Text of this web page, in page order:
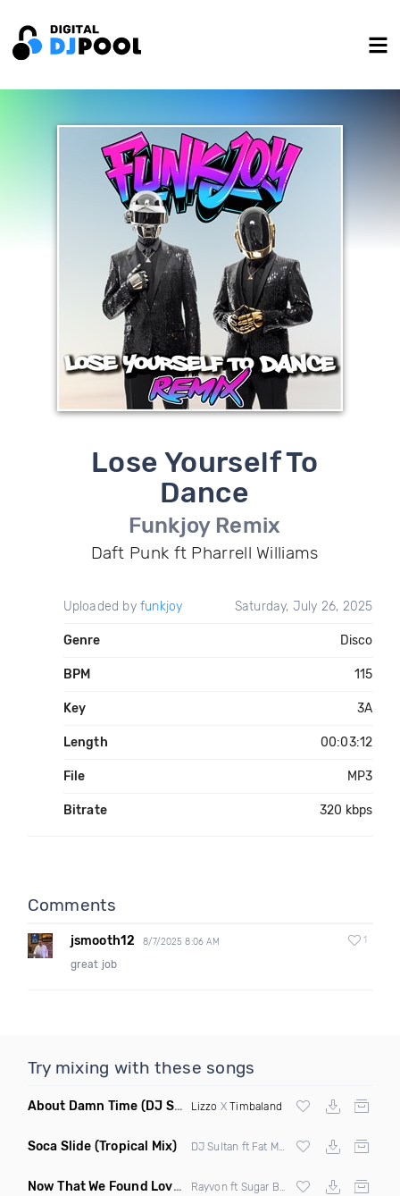
Lose Yourself To
Dance
Funkjoy Remix
Daft Punk ft Pharrell Williams
Uploaded by funkjoy Saturday, July 26, 2025
Genre Disco
BPM 115
Key 3A
Length 00:03:12
File MP3
Bitrate 320 kbps
Comments
jsmooth12 8/7/2025 8:06 AM 1
great job
Try mixing with these songs
About Damn Time (DJ Scene Edit Mashup) Lizzo XTimbaland
Soca Slide (Tropical Mix)
Now That We Found Love (Clean)